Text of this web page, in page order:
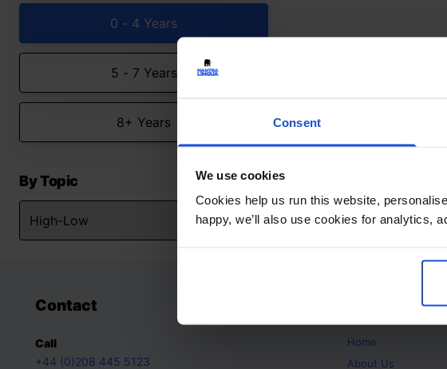
Consent
We use cookies
Cookies help us run this website,
happy, we’ll also use cookies for analytics,
0 - 4 Years
5 - 7 Years
8+ Years
By Topic
Contact
Call
+44 (0)208 445 5123
Home
About Us